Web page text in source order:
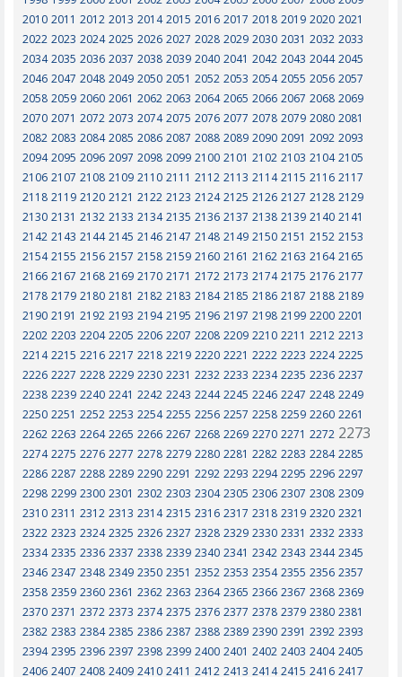
2010 2011 2012 2013 2014 2015 2016 2017 2018 2019 2020 2021
2022 2023 2024 2025 2026 2027 2028 2029 2030 2031 2032 2033
2034 2035 2036 2037 2038 2039 2040 2041 2042 2043 2044 2045
2046 2047 2048 2049 2050 2051 2052 2053 2054 2055 2056 2057
2058 2059 2060 2061 2062 2063 2064 2065 2066 2067 2068 2069
2070 2071 2072 2073 2074 2075 2076 2077 2078 2079 2080 2081
2082 2083 2084 2085 2086 2087 2088 2089 2090 2091 2092 2093
2094 2095 2096 2097 2098 2099 2100 2101 2102 2103 2104 2105
2106 2107 2108 2109 2110 2111 2112 2113 2114 2115 2116 2117
2118 2119 2120 2121 2122 2123 2124 2125 2126 2127 2128 2129
2130 2131 2132 2133 2134 2135 2136 2137 2138 2139 2140 2141
2142 2143 2144 2145 2146 2147 2148 2149 2150 2151 2152 2153
2154 2155 2156 2157 2158 2159 2160 2161 2162 2163 2164 2165
2166 2167 2168 2169 2170 2171 2172 2173 2174 2175 2176 2177
2178 2179 2180 2181 2182 2183 2184 2185 2186 2187 2188 2189
2190 2191 2192 2193 2194 2195 2196 2197 2198 2199 2200 2201
2202 2203 2204 2205 2206 2207 2208 2209 2210 2211 2212 2213
2214 2215 2216 2217 2218 2219 2220 2221 2222 2223 2224 2225
2226 2227 2228 2229 2230 2231 2232 2233 2234 2235 2236 2237
2238 2239 2240 2241 2242 2243 2244 2245 2246 2247 2248 2249
2250 2251 2252 2253 2254 2255 2256 2257 2258 2259 2260 2261
2262 2263 2264 2265 2266 2267 2268 2269 2270 2271 2272 2273
2274 2275 2276 2277 2278 2279 2280 2281 2282 2283 2284 2285
2286 2287 2288 2289 2290 2291 2292 2293 2294 2295 2296 2297
2298 2299 2300 2301 2302 2303 2304 2305 2306 2307 2308 2309
2310 2311 2312 2313 2314 2315 2316 2317 2318 2319 2320 2321
2322 2323 2324 2325 2326 2327 2328 2329 2330 2331 2332 2333
2334 2335 2336 2337 2338 2339 2340 2341 2342 2343 2344 2345
2346 2347 2348 2349 2350 2351 2352 2353 2354 2355 2356 2357
2358 2359 2360 2361 2362 2363 2364 2365 2366 2367 2368 2369
2370 2371 2372 2373 2374 2375 2376 2377 2378 2379 2380 2381
2382 2383 2384 2385 2386 2387 2388 2389 2390 2391 2392 2393
2394 2395 2396 2397 2398 2399 2400 2401 2402 2403 2404 2405
2406 2407 2408 2409 2410 2411 2412 2413 2414 2415 2416 2417